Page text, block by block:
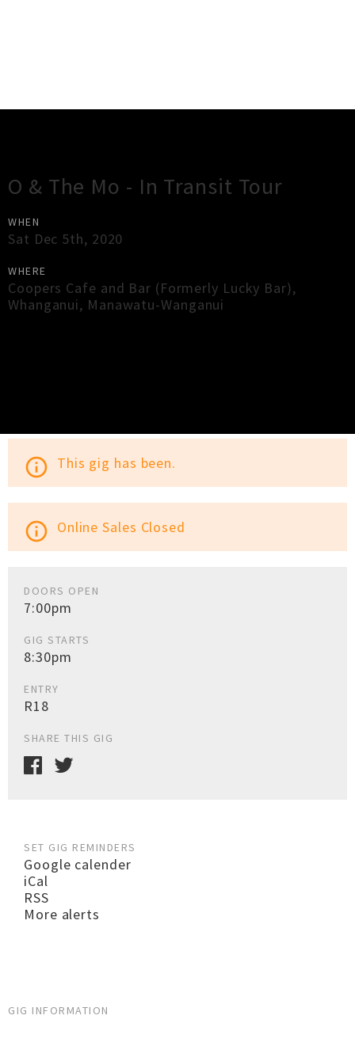
O & The Mo - In Transit Tour
WHEN
Sat Dec 5th, 2020
WHERE
Coopers Cafe and Bar (Formerly Lucky Bar),
Whanganui, Manawatu-Wanganui
info_outline This gig has been.
info_outline Online Sales Closed
DOORS OPEN
7:00pm
GIG STARTS
8:30pm
ENTRY
R18
SHARE THIS GIG
SET GIG REMINDERS
Google calender
iCal
RSS
More alerts
GIG INFORMATION